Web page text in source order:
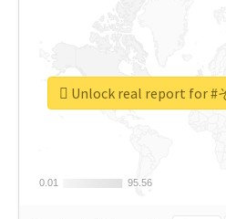
0.01
0.01 95.56
95.56
Unlock real report for #